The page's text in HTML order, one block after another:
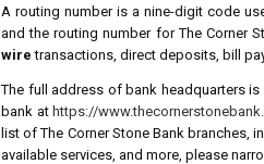
A routing number is a nine-digit code
and the routing number for The Corner
wire transactions, direct deposits, bill
The full address of bank headquarters is
bank at https://
list of The Corner Stone Bank
available services, and more, please